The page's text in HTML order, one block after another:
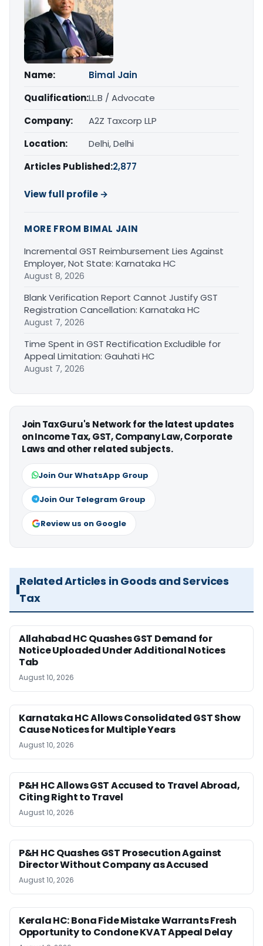
Name:
Bimal Jain
Qualification:LL.B / Advocate
Company:
A2Z Taxcorp LLP
Location:
Delhi, Delhi
Articles Published:2,877
View full profile →
MORE FROM BIMAL JAIN
Incremental GST Reimbursement Lies Against
Employer, Not State: Karnataka HC
August 8, 2026
Blank Verification Report Cannot Justify GST
Registration Cancellation: Karnataka HC
August 7, 2026
Time Spent in GST Rectification Excludible for
Appeal Limitation: Gauhati HC
August 7, 2026
Join TaxGuru's Network for the latest updates
on Income Tax, GST, Company Law, Corporate
Laws and other related subjects.
Join Our WhatsApp Group
Join Our Telegram Group
Review us on Google
Related Articles in Goods and Services
Tax
Allahabad HC Quashes GST Demand for
Notice Uploaded Under Additional Notices
Tab
August 10, 2026
Karnataka HC Allows Consolidated GST Show
Cause Notices for Multiple Years
August 10, 2026
P&H HC Allows GST Accused to Travel Abroad,
Citing Right to Travel
August 10, 2026
P&H HC Quashes GST Prosecution Against
Director Without Company as Accused
August 10, 2026
Kerala HC: Bona Fide Mistake Warrants Fresh
Opportunity to Condone KVAT Appeal Delay